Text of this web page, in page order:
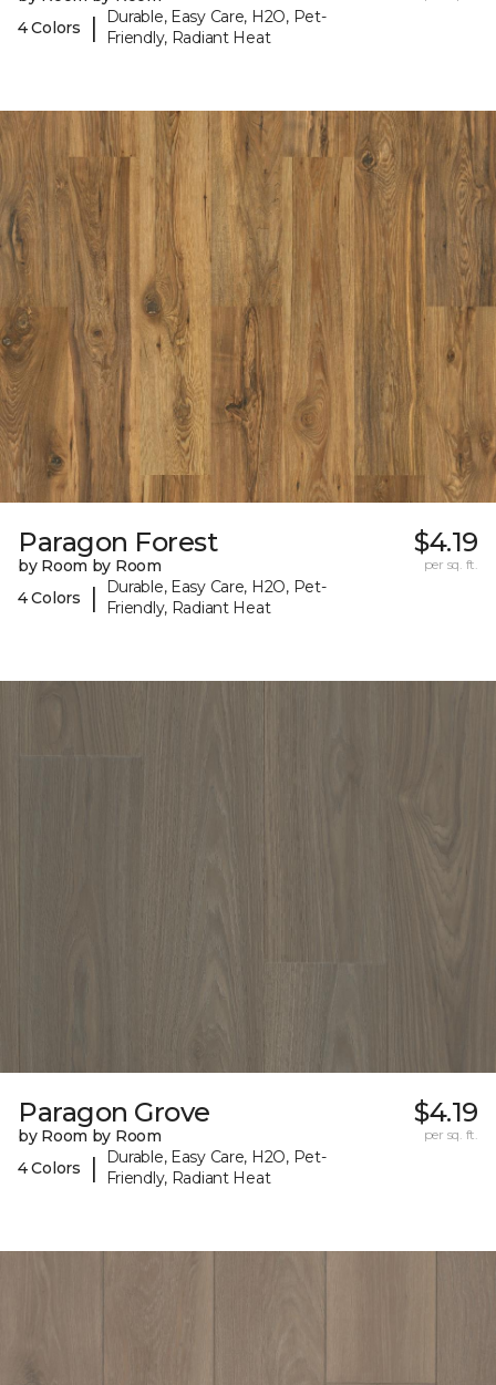
4 Colors
|
Durable, Easy Care, H2O, Pet-
Friendly, Radiant Heat
Paragon Forest
by Room by Room
4 Colors
|
Durable, Easy Care, H2O, Pet-
Friendly, Radiant Heat
$4.19
per sq. ft.
Paragon Grove
by Room by Room
4 Colors
|
Durable, Easy Care, H2O, Pet-
Friendly, Radiant Heat
$4.19
per sq. ft.